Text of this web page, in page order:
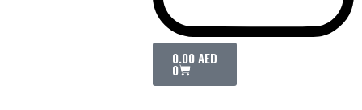
0.00AED
0